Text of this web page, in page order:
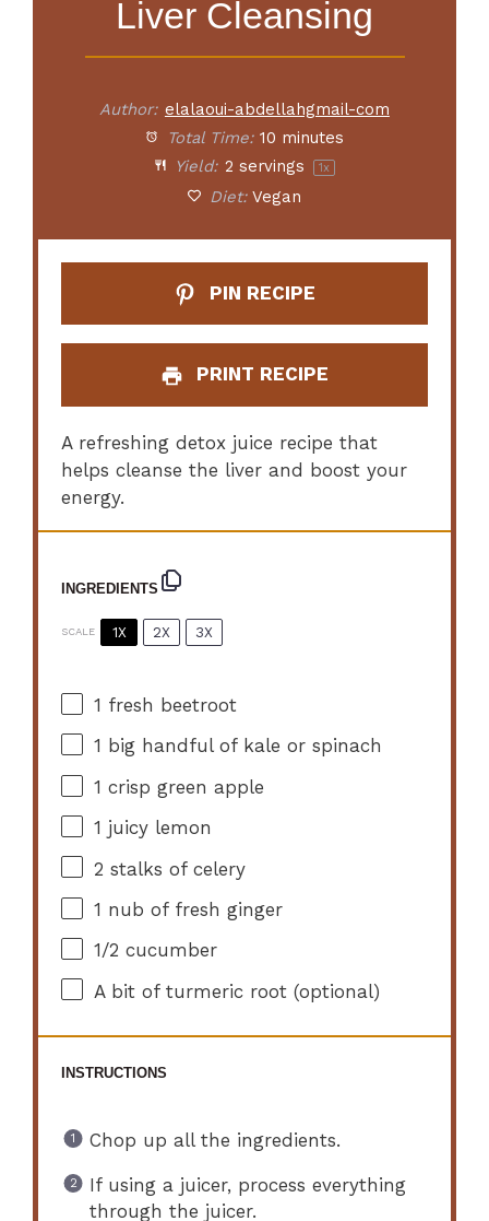
Liver Cleansing
Author: elalaoui-abdellahgmail-com
Total Time: 10 minutes
Yield: 2 servings 1x
Diet: Vegan
PIN RECIPE
PRINT RECIPE
A refreshing detox juice recipe that
helps cleanse the liver and boost your
energy.
INGREDIENTS
SCALE 1X 2X 3X
1 fresh beetroot
1 big handful of kale or spinach
1 crisp green apple
1 juicy lemon
2 stalks of celery
1 nub of fresh ginger
1/2 cucumber
A bit of turmeric root (optional)
INSTRUCTIONS
Chop up all the ingredients.
If using a juicer, process everything
through the juicer.